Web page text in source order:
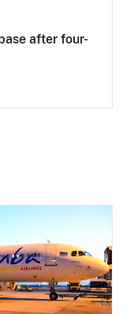
after four-